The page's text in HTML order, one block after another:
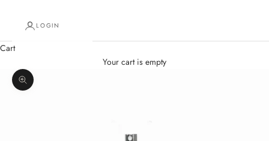
LOGIN
Cart
Your cart is empty
Zoom picture